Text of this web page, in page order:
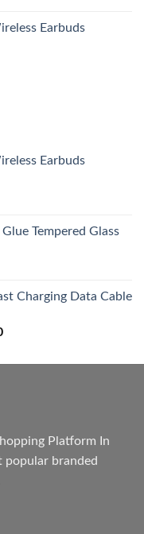
Earbuds
Earbuds
Tempered Glass
Charging Data Cable
Price
₨ 1,800.00
Platform In
popular branded